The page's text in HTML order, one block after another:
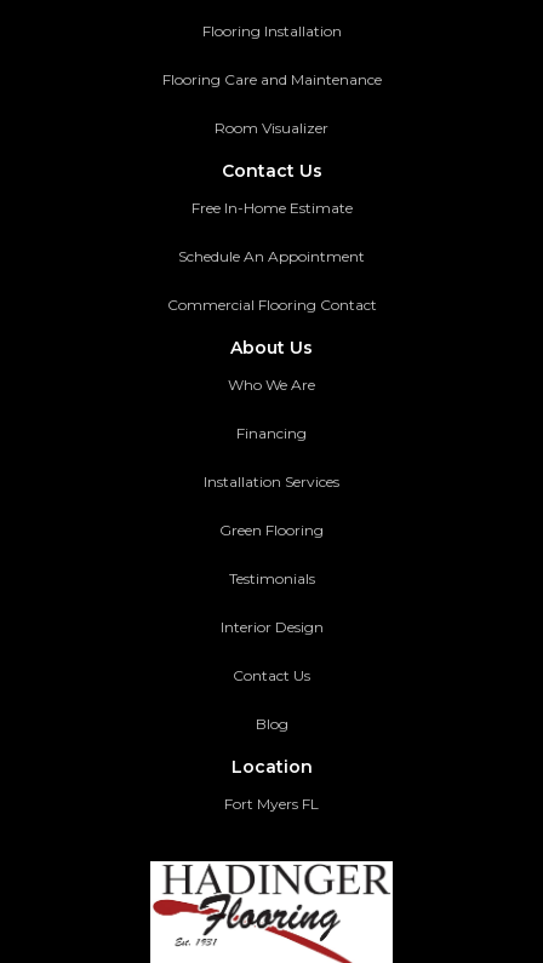
Flooring Installation
Flooring Care and Maintenance
Room Visualizer
Contact Us
Free In-Home Estimate
Schedule An Appointment
Commercial Flooring Contact
About Us
Who We Are
Financing
Installation Services
Green Flooring
Testimonials
Interior Design
Contact Us
Blog
Location
Fort Myers FL